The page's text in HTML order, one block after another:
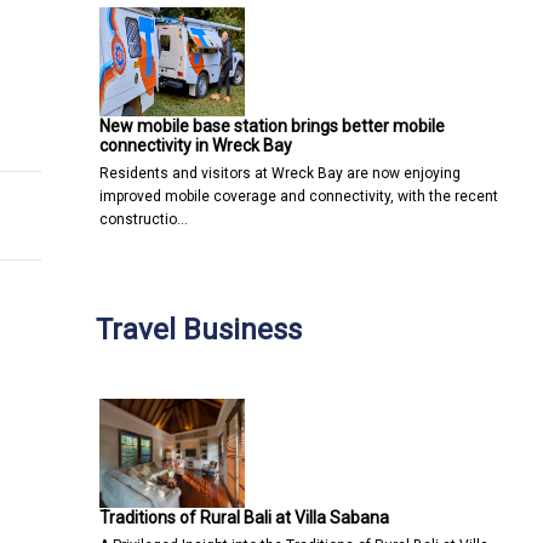
a new post-pandemic low
Software Merging With Current Systems
New mobile base station brings better mobile
connectivity in Wreck Bay
Residents and visitors at Wreck Bay are now enjoying
improved mobile coverage and connectivity, with the recent
constructio…
Travel Business
Traditions of Rural Bali at Villa Sabana